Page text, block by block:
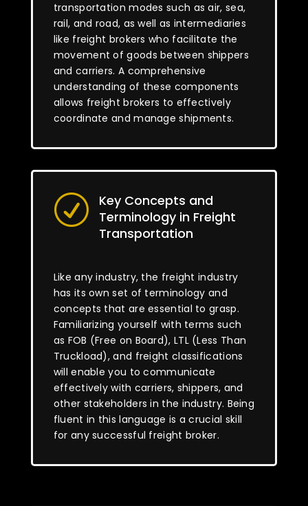
transportation modes such as air, sea,
rail, and road, as well as intermediaries
like freight brokers who facilitate the
movement of goods between shippers
and carriers. A comprehensive
understanding of these components
allows freight brokers to effectively
coordinate and manage shipments.
R
Key Concepts and
Terminology in Freight
Transportation
Like any industry, the freight industry
has its own set of terminology and
concepts that are essential to grasp.
Familiarizing yourself with terms such
as FOB (Free on Board), LTL (Less Than
Truckload), and freight classifications
will enable you to communicate
effectively with carriers, shippers, and
other stakeholders in the industry. Being
fluent in this language is a crucial skill
for any successful freight broker.